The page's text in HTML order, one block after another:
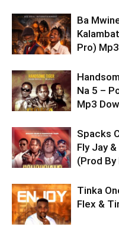
Ba
Pro)
Na 5 –
Mp3
Spacks
Fly Jay
(Prod
Tinka
Flex &